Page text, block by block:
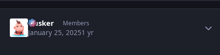
Husker Members
January 25, 20251 yr